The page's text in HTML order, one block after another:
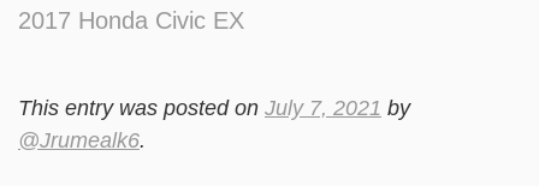
2017 Honda Civic EX
This entry was posted on July 7, 2021 by
@Jrumealk6.